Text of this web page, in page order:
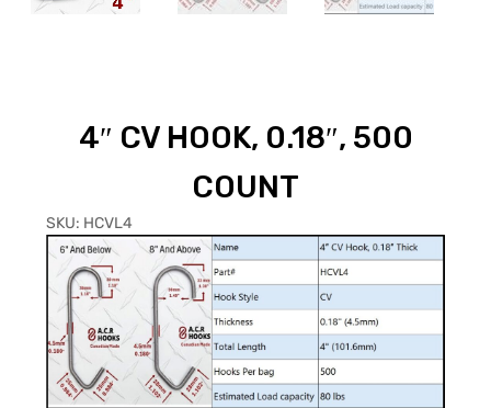
4″ CV HOOK, 0.18″, 500
COUNT
SKU: HCVL4